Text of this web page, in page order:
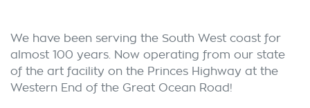
We have been serving the South West coast for
almost 100 years. Now operating from our state
of the art facility on the Princes Highway at the
Western End of the Great Ocean Road!